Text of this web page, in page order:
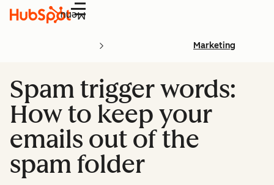
Menu
Marketing
Spam trigger words:
How to keep your
emails out of the
spam folder